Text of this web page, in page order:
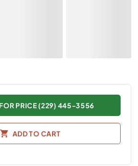
PRICE (229) 445-3556
ADD TO CART